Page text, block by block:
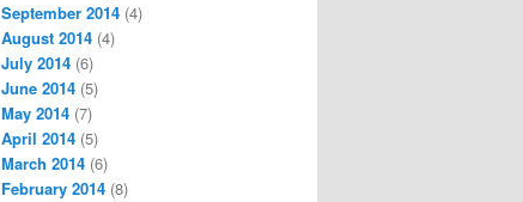
September 2014 (4)
August 2014 (4)
July 2014 (6)
June 2014 (5)
May 2014 (7)
April 2014 (5)
March 2014 (6)
February 2014 (8)